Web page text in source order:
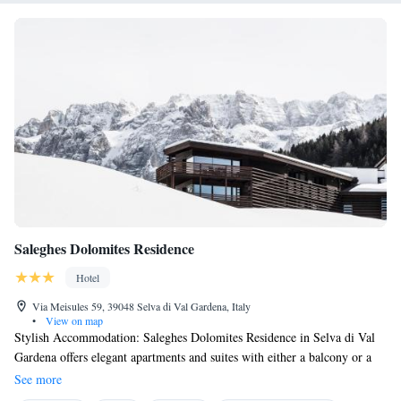
Saleghes Dolomites Residence
Hotel
Via Meisules 59, 39048 Selva di Val Gardena, Italy
•
View on map
Stylish Accommodation: Saleghes Dolomites Residence in Selva di Val
Gardena offers elegant apartments and suites with either a balcony or a
garden with views of the surrounding mountains. Each unit is equipped
with a kitchenette, a work desk, and complimentary Wi-Fi. Relaxing
See more